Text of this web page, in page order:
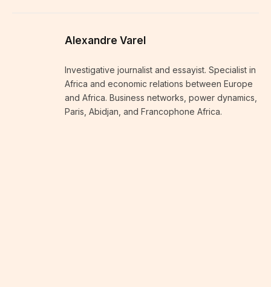
Alexandre Varel
Investigative journalist and essayist. Specialist in
Africa and economic relations between Europe
and Africa. Business networks, power dynamics,
Paris, Abidjan, and Francophone Africa.